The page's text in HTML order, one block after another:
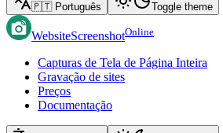
🇵🇹 Português Toggle theme
WebsiteScreenshotOnline
Capturas de Tela de Página Inteira
Gravação de sites
Preços
Documentação